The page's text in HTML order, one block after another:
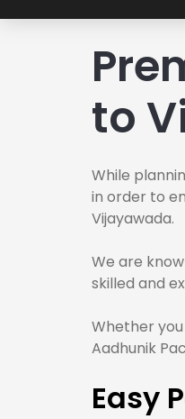
to
While
in order to
Vijayawada.
We are
skilled and
Whether
Aadhunik
Easy